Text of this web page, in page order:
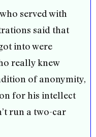
served with
said that
into were
really knew
of anonymity,
for his intellect
run a two-car